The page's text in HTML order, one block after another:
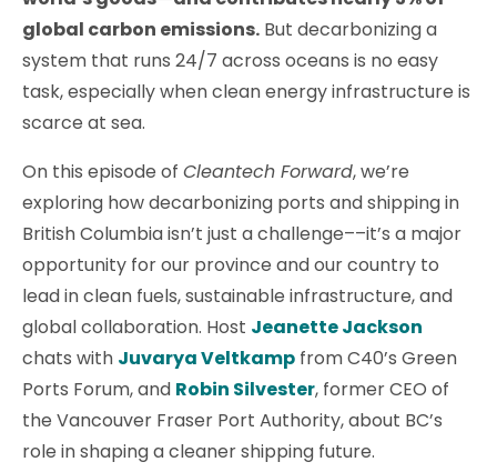
global carbon emissions. But decarbonizing a
system that runs 24/7 across oceans is no easy
task, especially when clean energy infrastructure is
scarce at sea.
On this episode of Cleantech Forward, we’re
exploring how decarbonizing ports and shipping in
British Columbia isn’t just a challenge––it’s a major
opportunity for our province and our country to
lead in clean fuels, sustainable infrastructure, and
global collaboration. Host Jeanette Jackson
chats with Juvarya Veltkamp from C40’s Green
Ports Forum, and Robin Silvester, former CEO of
the Vancouver Fraser Port Authority, about BC’s
role in shaping a cleaner shipping future.